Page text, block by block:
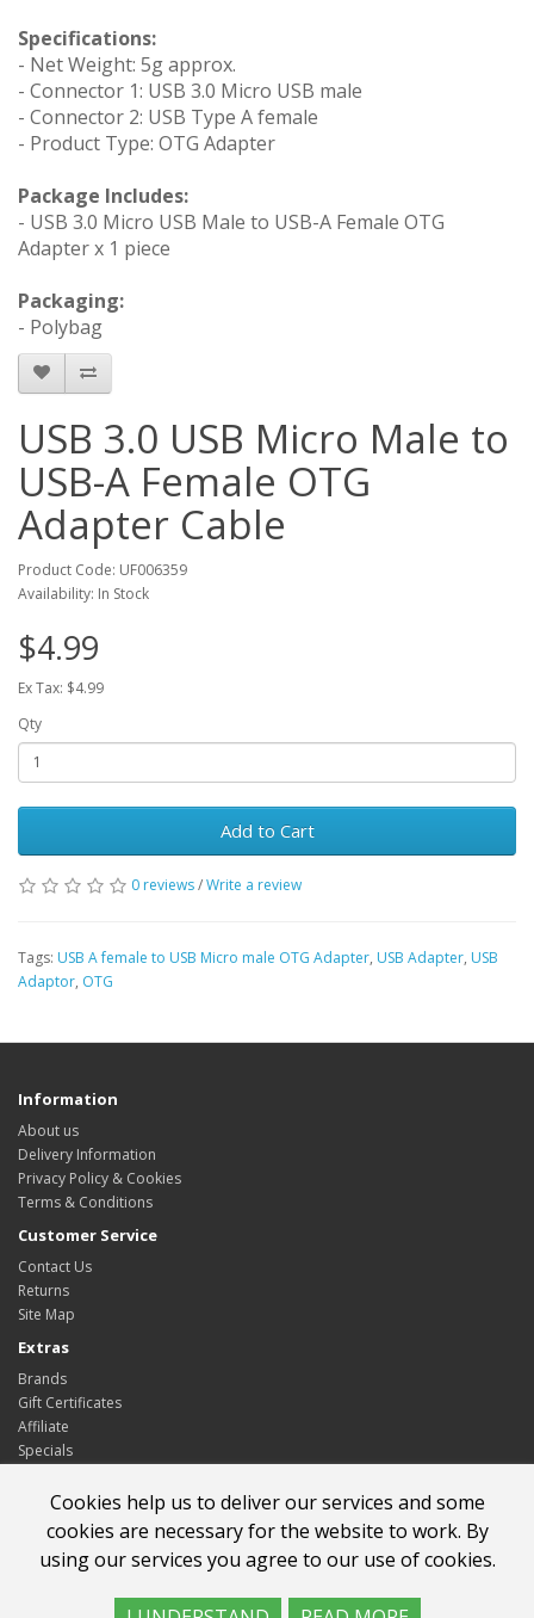
Specifications:
- Net Weight: 5g approx.
- Connector 1: USB 3.0 Micro USB male
- Connector 2: USB Type A female
- Product Type: OTG Adapter
Package Includes:
- USB 3.0 Micro USB Male to USB-A Female OTG
Adapter x 1 piece
Packaging:
- Polybag
USB 3.0 USB Micro Male to
USB-A Female OTG
Adapter Cable
Product Code: UF006359
Availability: In Stock
$4.99
Ex Tax: $4.99
Qty
Add to Cart
0 reviews/Write a review
Tags: USB A female to USB Micro male OTG Adapter, USB Adapter, USB
Adaptor, OTG
Cookies help us to deliver our services and some
cookies are necessary for the website to work. By
using our services you agree to our use of cookies.
Information
About us
Delivery Information
Privacy Policy & Cookies
Terms & Conditions
Customer Service
Contact Us
Returns
Site Map
Extras
Brands
Gift Certificates
Affiliate
Specials
My Account
Order History
Wish List